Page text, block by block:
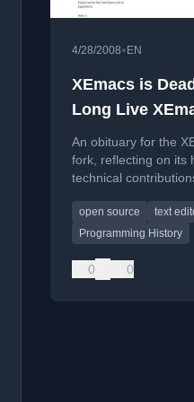
4/28/2008•EN
XEmacs is
Long Live
An obituary for the
fork, reflecting on its
technical
eventual
open source
text
Programming History
0 0